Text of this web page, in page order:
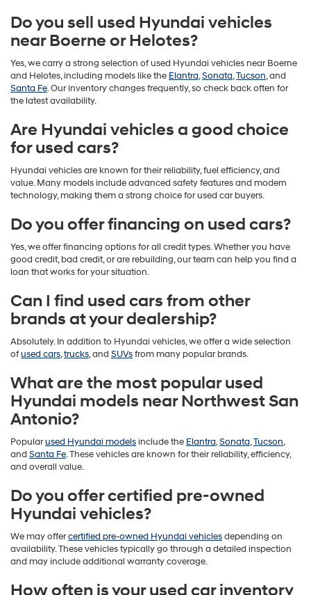
Do you sell used Hyundai vehicles
near Boerne or Helotes?
Yes, we carry a strong selection of used Hyundai vehicles near Boerne
and Helotes, including models like the Elantra,Sonata,Tucson, and
Santa Fe. Our inventory changes frequently, so check back often for
the latest availability.
Are Hyundai vehicles a good choice
for used cars?
Hyundai vehicles are known for their reliability, fuel efficiency, and
value. Many models include advanced safety features and modern
technology, making them a strong choice for used car buyers.
Do you offer financing on used cars?
Yes, we offer financing options for all credit types. Whether you have
good credit, bad credit, or are rebuilding, our team can help you find a
loan that works for your situation.
Can I find used cars from other
brands at your dealership?
Absolutely. In addition to Hyundai vehicles, we offer a wide selection
ofused cars,trucks, and SUVsfrom many popular brands.
What are the most popular used
Hyundai models near Northwest San
Antonio?
Popularused Hyundai modelsinclude the Elantra,Sonata,Tucson,
and Santa Fe. These vehicles are known for their reliability, efficiency,
and overall value.
Do you offer certified pre-owned
Hyundai vehicles?
We may offercertified pre-owned Hyundai vehiclesdepending on
availability. These vehicles typically go through a detailed inspection
and may include additional warranty coverage.
How often is your used car inventory